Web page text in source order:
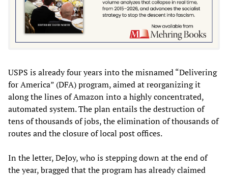
USPS is already four years into the misnamed “Delivering
for America” (DFA) program, aimed at reorganizing it
along the lines of Amazon into a highly concentrated,
automated system. The plan entails the destruction of
tens of thousands of jobs, the elimination of thousands of
routes and the closure of local post offices.
In the letter, DeJoy, who is stepping down at the end of
the year, bragged that the program has already claimed